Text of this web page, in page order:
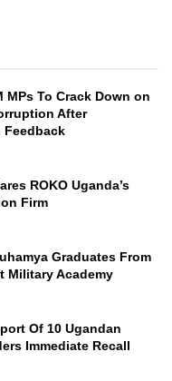
MPs To Crack Down on
After
Feedback
ROKO Uganda’s
Firm
Graduates From
Military Academy
Of 10 Ugandan
Immediate Recall